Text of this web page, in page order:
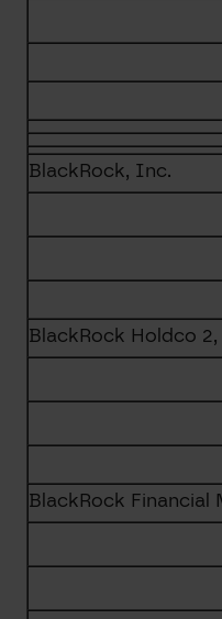
BlackRock, Inc.
BlackRock Holdco
BlackRock Financial